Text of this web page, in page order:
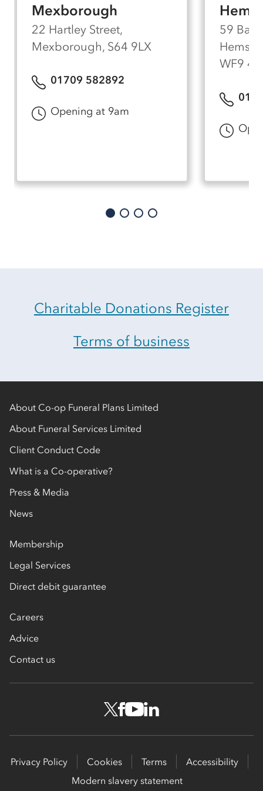
Mexborough
22 Hartley Street,
Mexborough, S64 9LX
01709 582892
Opening at 9am
59
WF9
Charitable Donations Register
Terms of business
About Co-op Funeral Plans Limited
About Funeral Services Limited
Client Conduct Code
What is a Co-operative?
Press & Media
News
Membership
Legal Services
Direct debit guarantee
Careers
Advice
Contact us
Privacy Policy Cookies Terms
Accessibility
Modern slavery statement